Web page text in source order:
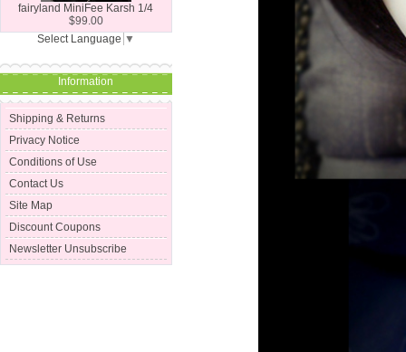
fairyland MiniFee Karsh 1/4
$99.00
Select Language ▼
Information
Shipping & Returns
Privacy Notice
Conditions of Use
Contact Us
Site Map
Discount Coupons
Newsletter Unsubscribe